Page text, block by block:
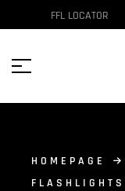
FFL LOCATOR
HOMEPAGE
FLASHLIGHTS